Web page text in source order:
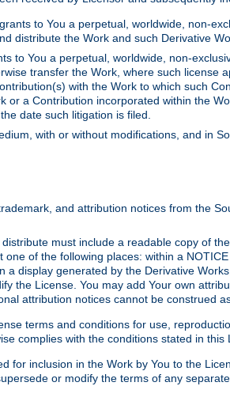
to You a perpetual, worldwide, non-
distribute the Work and such Derivative
to You a perpetual, worldwide, non-
transfer the Work, where such license
with the Work to which such
a Contribution incorporated within the
date such litigation is filed.
with or without modifications, and in
and attribution notices from the
must include a readable copy of
of the following places: within a
display generated by the Derivative
the License. You may add Your own
attribution notices cannot be construed
terms and conditions for use,
complies with the conditions stated in this
for inclusion in the Work by You to the
or modify the terms of any